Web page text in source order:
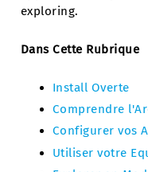
exploring.
Dans Cette Rubrique
Install Overte
Comprendre
Configurer vos
Utiliser votre